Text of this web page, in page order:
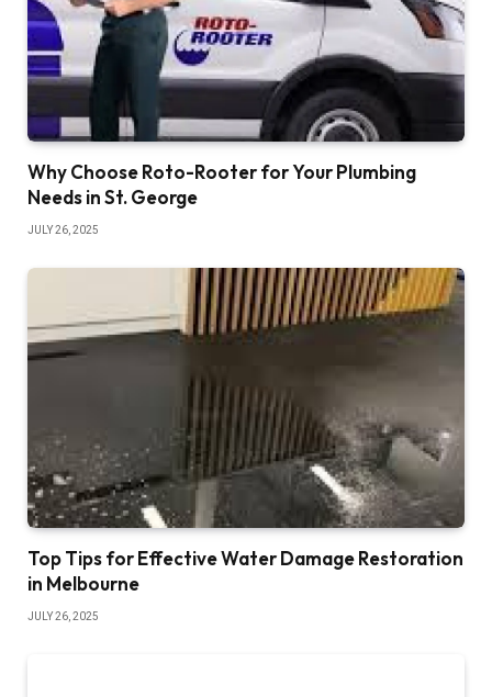
Why Choose Roto-Rooter for Your Plumbing
Needs in St. George
JULY 26, 2025
Top Tips for Effective Water Damage Restoration
in Melbourne
JULY 26, 2025